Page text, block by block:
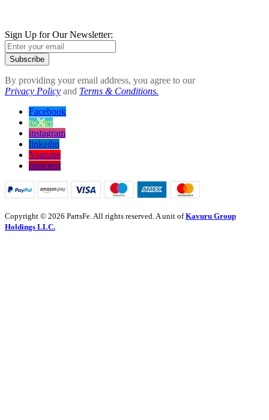
Sign Up for Our Newsletter:
Subscribe
By providing your email address, you agree to our
Privacy Policy and Terms & Conditions.
Facebook
twitter
instagram
linkedin
Youtube
pinterest
Copyright © 2026 PartsFe. All rights reserved. A unit ofKavuru Group
Holdings LLC.